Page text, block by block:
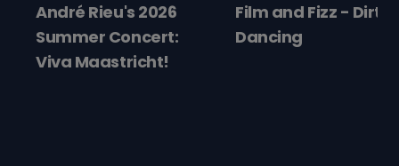
2026
Film and Fizz - Dirty
Dancing
Minions &